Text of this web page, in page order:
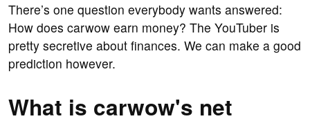
There’s one question everybody wants answered:
How does carwow earn money? The YouTuber is
pretty secretive about finances. We can make a good
prediction however.
What is carwow's net